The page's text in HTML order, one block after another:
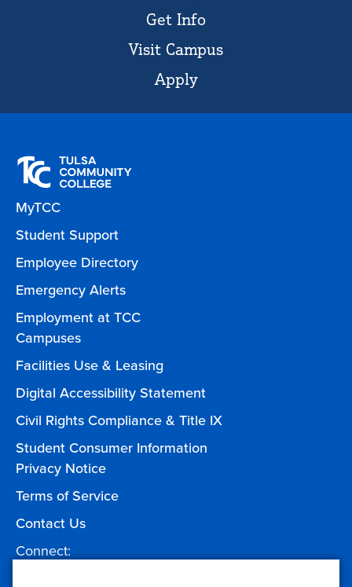
Get Info
Visit Campus
Apply
MyTCC
Student Support
Employee Directory
Emergency Alerts
Employment at TCC
Campuses
Facilities Use & Leasing
Digital Accessibility Statement
Civil Rights Compliance & Title IX
Student Consumer Information
Privacy Notice
Terms of Service
Contact Us
Connect: